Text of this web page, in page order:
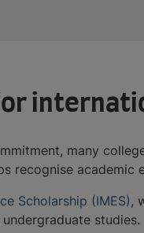
many
recognise academic
Scholarship (IMES),
studies.